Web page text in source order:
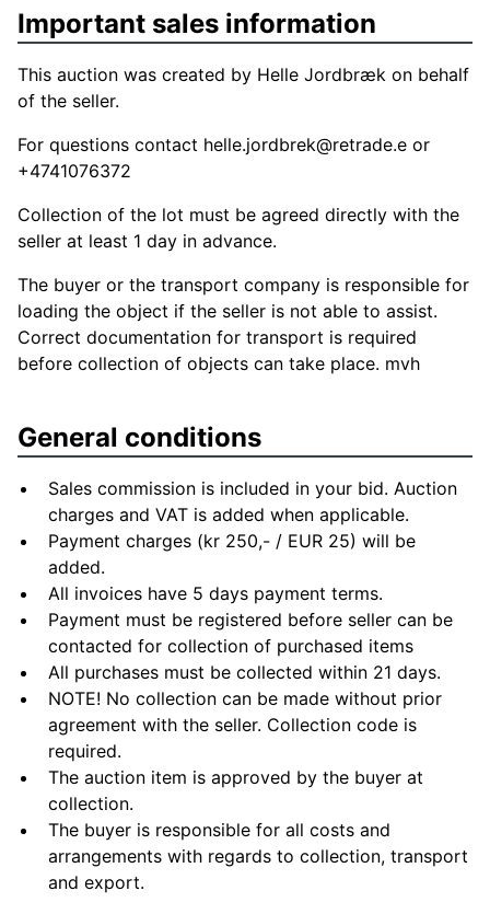
Important sales information
This auction was created by Helle Jordbræk on behalf
of the seller.
For questions contact helle.jordbrek@retrade.e or
+4741076372
Collection of the lot must be agreed directly with the
seller at least 1 day in advance.
The buyer or the transport company is responsible for
loading the object if the seller is not able to assist.
Correct documentation for transport is required
before collection of objects can take place. mvh
General conditions
Sales commission is included in your bid. Auction
charges and VAT is added when applicable.
Payment charges (kr 250,- / EUR 25) will be
added.
All invoices have 5 days payment terms.
Payment must be registered before seller can be
contacted for collection of purchased items
All purchases must be collected within 21 days.
NOTE! No collection can be made without prior
agreement with the seller. Collection code is
required.
The auction item is approved by the buyer at
collection.
The buyer is responsible for all costs and
arrangements with regards to collection, transport
and export.